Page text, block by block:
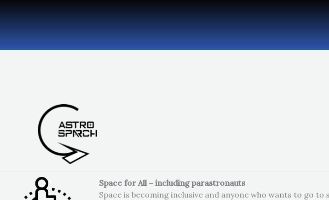
Space for All – including parastronauts
Space is becoming inclusive and anyone who wants to go to